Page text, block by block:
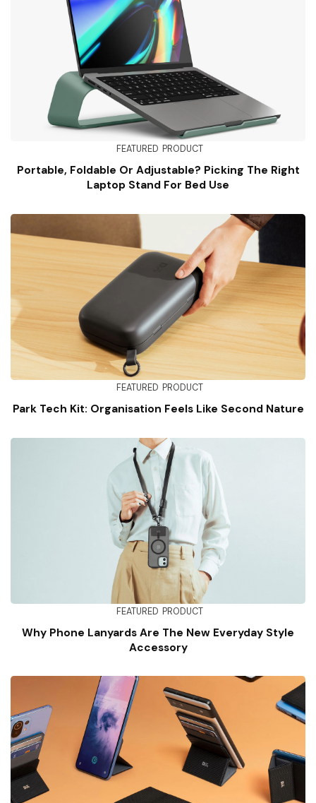
FEATURED PRODUCT
Portable, Foldable Or Adjustable? Picking The Right
Laptop Stand For Bed Use
FEATURED PRODUCT
Park Tech Kit: Organisation Feels Like Second Nature
FEATURED PRODUCT
Why Phone Lanyards Are The New Everyday Style
Accessory